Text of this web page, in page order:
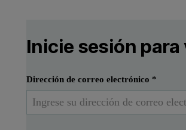
Inicie sesión
Dirección de correo electrónico *